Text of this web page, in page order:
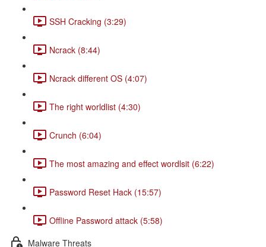
SSH Cracking (3:29)
Ncrack (8:44)
Ncrack different OS (4:07)
The right worldlist (4:30)
Crunch (6:04)
The most amazing and effect wordlsit (6:22)
Password Reset Hack (15:57)
Offline Password attack (5:58)
Malware Threats